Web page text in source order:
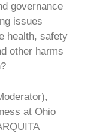
governance
issues
health, safety
other harms
at Ohio